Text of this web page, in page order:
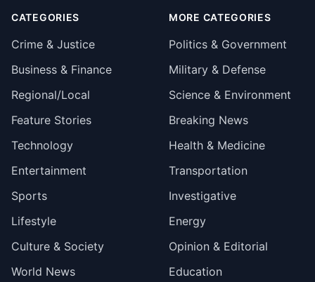
CATEGORIES
Crime & Justice
Business & Finance
Regional/Local
Feature Stories
Technology
Entertainment
Sports
Lifestyle
Culture & Society
World News
MORE CATEGORIES
Politics & Government
Military & Defense
Science & Environment
Breaking News
Health & Medicine
Transportation
Investigative
Energy
Opinion & Editorial
Education